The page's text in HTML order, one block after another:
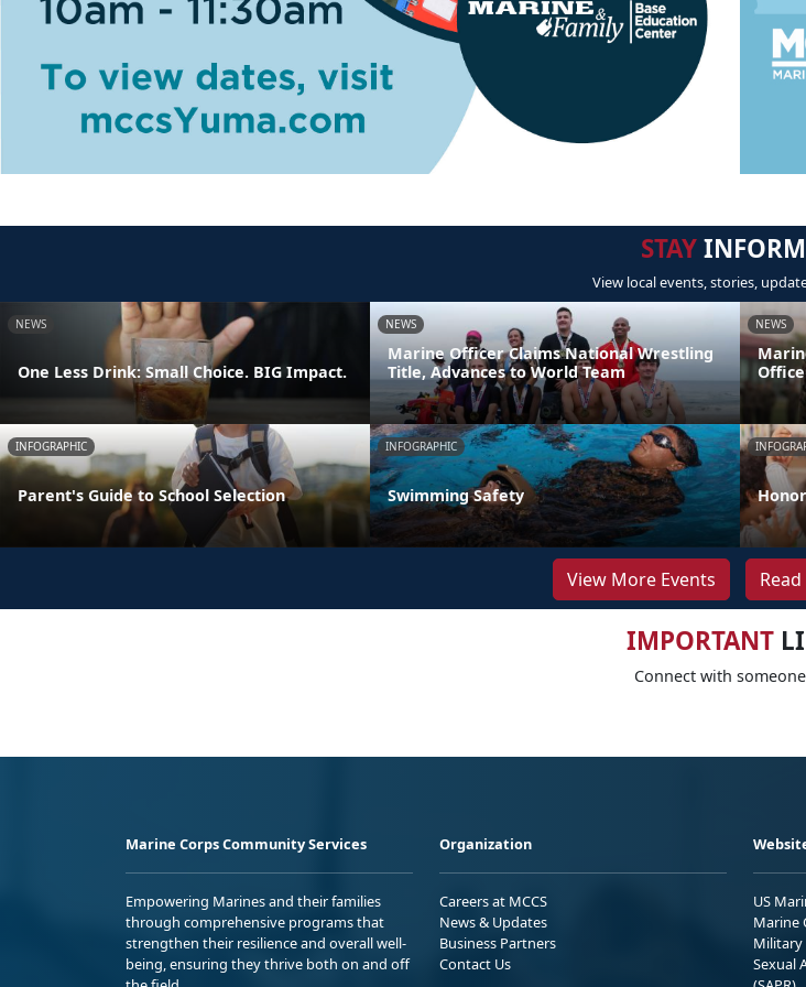
STAY
View local events, stories,
NEWS
One Less Drink: Small Choice. BIG Impact.
NEWS
Marine Officer Claims National Wrestling
Title, Advances to World Team
NEWS
INFOGRAPHIC
Parent's Guide to School Selection
INFOGRAPHIC
Swimming Safety
View More Events
IMPORTANT
Connect with
Marine Corps Community Services
Empowering Marines and their families
through comprehensive programs that
strengthen their resilience and overall well-
being, ensuring they thrive both on and off
Organization
Careers at MCCS
News & Updates
Business Partners
Contact Us
US
Marine
Military
Sexual